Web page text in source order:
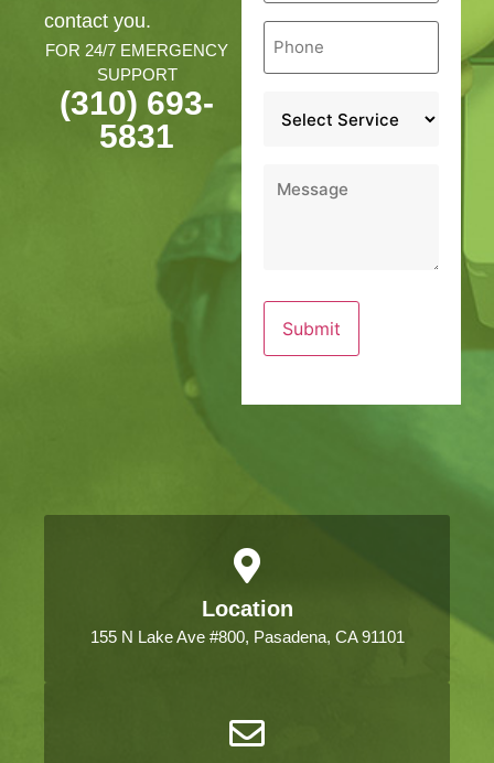
contact you.
FOR 24/7 EMERGENCY
SUPPORT
(310) 693-
5831
Phone
Location
155 N Lake Ave #800, Pasadena, CA 91101